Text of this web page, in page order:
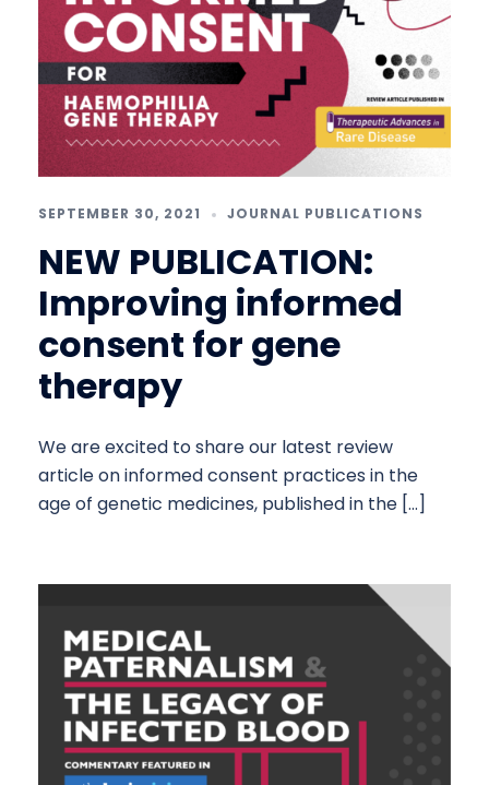
SEPTEMBER 30, 2021 JOURNAL PUBLICATIONS
NEW PUBLICATION:
Improving informed
consent for gene
therapy
We are excited to share our latest review
article on informed consent practices in the
age of genetic medicines, published in the […]